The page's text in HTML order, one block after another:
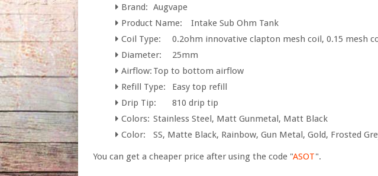
Brand: Augvape
Product Name:
Intake Sub Ohm Tank
Coil Type:
0.2ohm innovative clapton mesh coil, 0.15 mesh
Diameter:
25mm
Airflow: Top to bottom airflow
Refill Type:
Easy top refill
Drip Tip:
810 drip tip
Colors: Stainless Steel, Matt Gunmetal, Matt Black
Color:
SS, Matte Black, Rainbow, Gun Metal, Gold, Frosted
You can get a cheaper price after using the code "ASOT".